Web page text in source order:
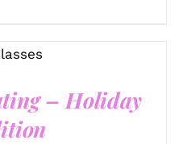
– Holiday